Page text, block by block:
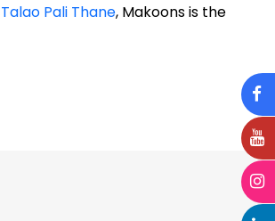
Pali Thane, Makoons is the